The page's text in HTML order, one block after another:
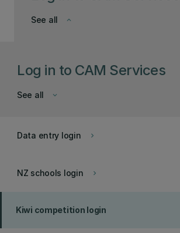
keyboard_arrow_down
See all
Log in to CAM Services
keyboard_arrow_down
See all
keyboard_arrow_right
Data entry login
keyboard_arrow_right
NZ schools login
Kiwi competition login